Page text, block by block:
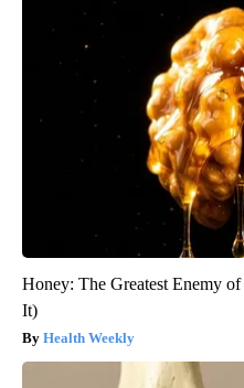
Honey: The Greatest Enemy
It)
Health Weekly